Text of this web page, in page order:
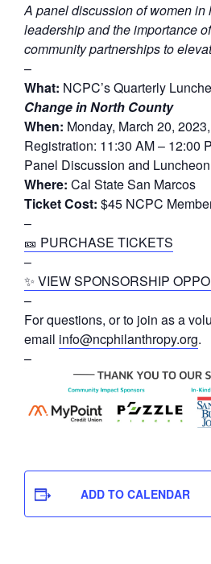
A panel discussion of women in
leadership and the importance
community partnerships to
–
What: NCPC’s Quarterly
Change in North County
When: Monday, March 20,
Registration: 11:30 AM – 12:00
Panel Discussion and
Where: Cal State San Marcos
Ticket Cost: $45 NCPC
–
🎫 PURCHASE TICKETS
–
✨ VIEW SPONSORSHIP
–
For questions, or to join as a
email info@ncphilanthropy.org.
–
ADD TO CALENDAR